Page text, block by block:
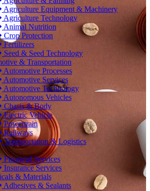
Agriculture Equipment & Machinery
Agriculture Technology
Animal Nutrition
Crop Protection
Fertilizers
Seed & Seed Technology
& Transportation
Automotive Processes
Automotive Services
Automotive Technology
Autonomous Vehicles
Chasis & Body
Electric Vehicle
Powertrain
Railways
Transportation & Logistics
Financial Services
Insurance Services
& Materials
Adhesives & Sealants